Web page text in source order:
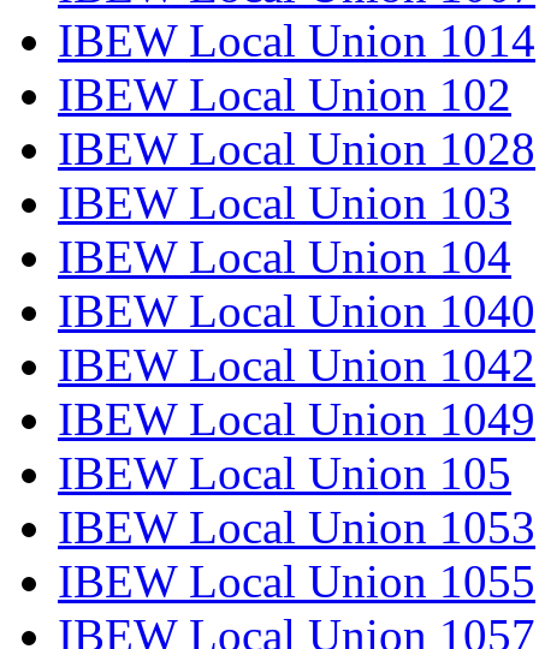
IBEW Local Union 1014
IBEW Local Union 102
IBEW Local Union 1028
IBEW Local Union 103
IBEW Local Union 104
IBEW Local Union 1040
IBEW Local Union 1042
IBEW Local Union 1049
IBEW Local Union 105
IBEW Local Union 1053
IBEW Local Union 1055
IBEW Local Union 1057